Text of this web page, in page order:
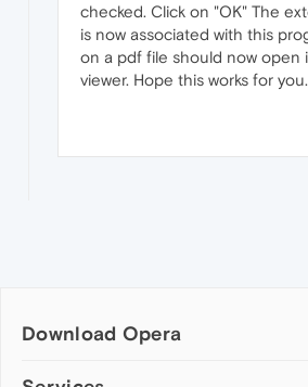
checked. Click on "OK" The
is now associated with this
on a pdf file should now open
viewer. Hope this works for
Download Opera
Computer browsers